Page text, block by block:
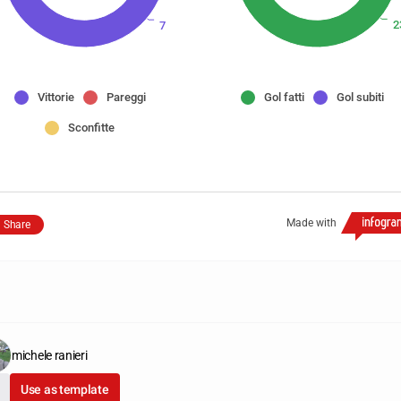
Vittorie Pareggi
Sconfitte
7
Gol fatti Gol subiti
Made with
Share
michele ranieri
Use as template